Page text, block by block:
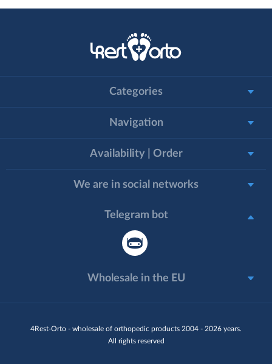
4Rest-Orto - wholesale of orthopedic products 2004 - 2026 years.
All rights reserved
Categories
Navigation
Availability | Order
We are in social networks
Telegram bot
Wholesale in the EU